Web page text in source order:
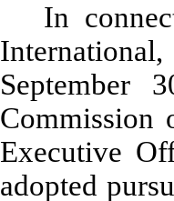
In
September
Commission
Executive
adopted